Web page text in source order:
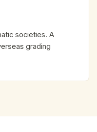
societies. A
grading